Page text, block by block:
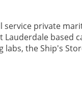
service private
Lauderdale based
labs, the Ship's